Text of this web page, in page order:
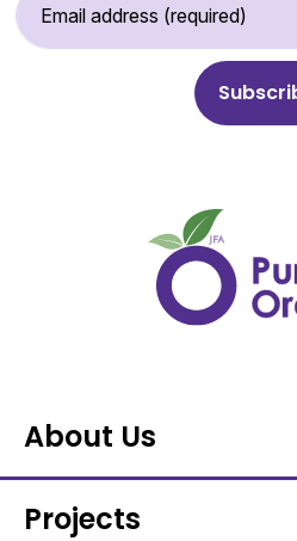
About Us
Projects